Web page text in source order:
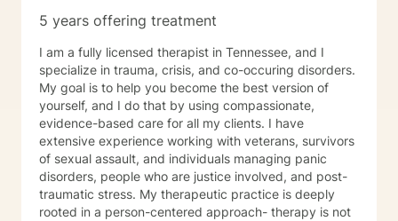
5 years offering treatment
I am a fully licensed therapist in Tennessee, and I
specialize in trauma, crisis, and co-occuring disorders.
My goal is to help you become the best version of
yourself, and I do that by using compassionate,
evidence-based care for all my clients. I have
extensive experience working with veterans, survivors
of sexual assault, and individuals managing panic
disorders, people who are justice involved, and post-
traumatic stress. My therapeutic practice is deeply
rooted in a person-centered approach- therapy is not